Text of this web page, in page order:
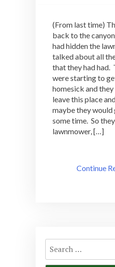
(From last time)
back to the
had hidden the
talked about all
that they had had.
were starting to
homesick and
leave this place
maybe they would
some time. So
lawnmower, […]
Continue
Search
for: